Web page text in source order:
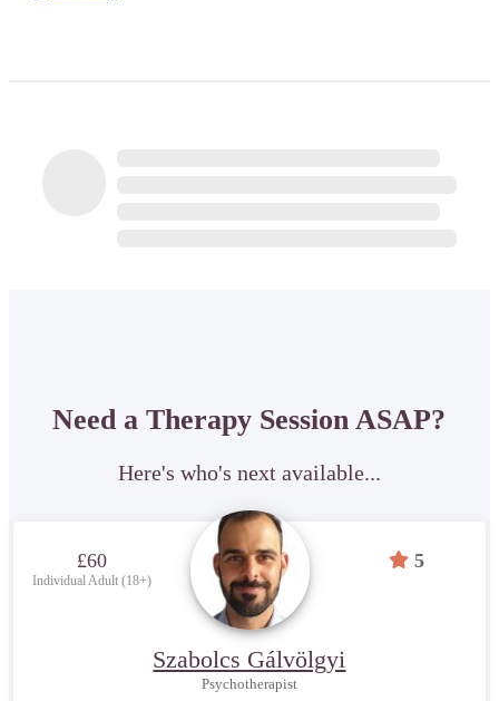
Need a Therapy Session ASAP?
Here's who's next available...
£60
Individual Adult (18+)
5
Szabolcs Gálvölgyi
Psychotherapist